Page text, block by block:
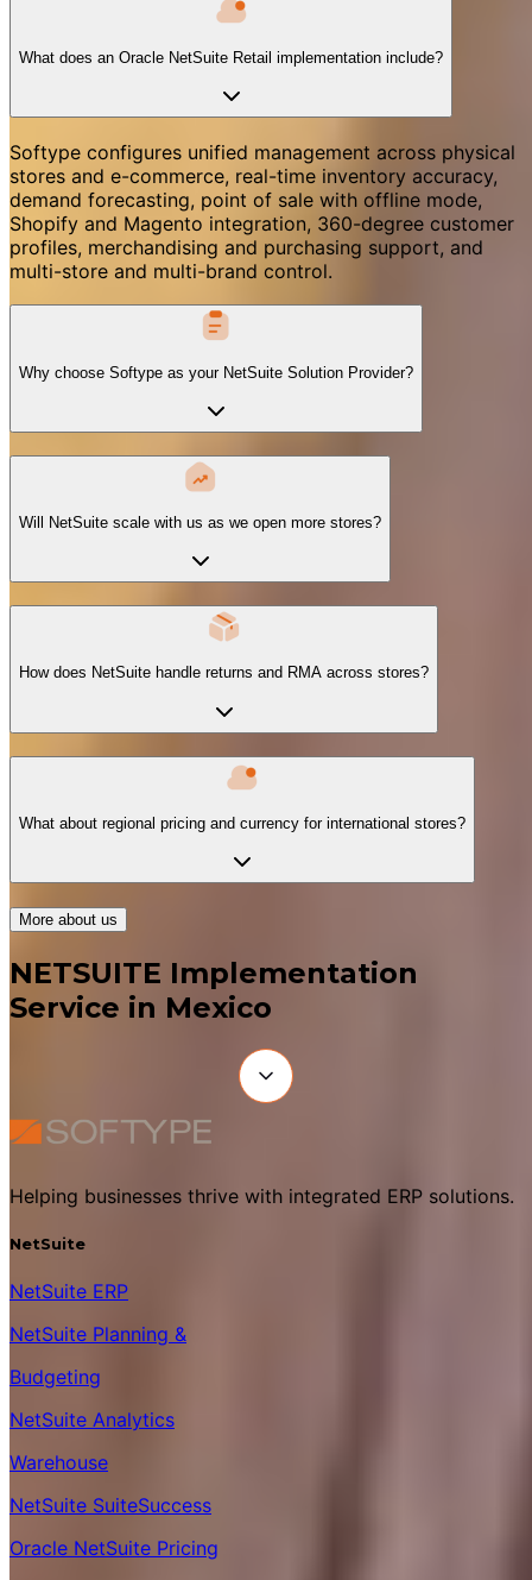
What does an Oracle NetSuite Retail implementation include?
Softype configures unified management across physical
stores and e-commerce, real-time inventory accuracy,
demand forecasting, point of sale with offline mode,
Shopify and Magento integration, 360-degree customer
profiles, merchandising and purchasing support, and
multi-store and multi-brand control.
Why choose Softype as your NetSuite Solution Provider?
Will NetSuite scale with us as we open more stores?
How does NetSuite handle returns and RMA across stores?
What about regional pricing and currency for international stores?
More about us
NETSUITE Implementation
Service in Mexico
Helping businesses thrive with integrated ERP solutions.
NetSuite
NetSuite ERP
NetSuite Planning &
Budgeting
NetSuite Analytics
Warehouse
NetSuite SuiteSuccess
Oracle NetSuite Pricing